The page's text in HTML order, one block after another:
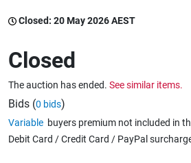
Warehousing & Forklifts
Closed: 20 May 2026 AEST
Closed
The auction has ended. See similar items.
Bids (0 bids)
Variable buyers premium not included in
Debit Card / Credit Card / PayPal